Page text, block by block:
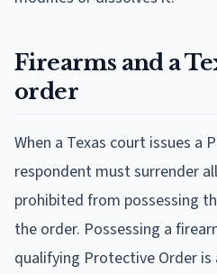
Firearms and a
order
When a Texas court issues a
respondent must surrender
prohibited from possessing
the order. Possessing a
qualifying Protective Order is